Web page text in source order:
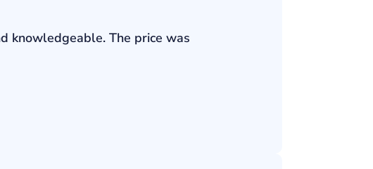
knowledgeable. The price was